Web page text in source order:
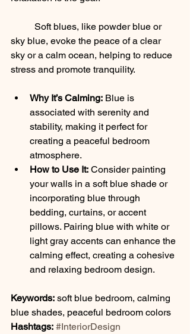
sky blue, evoke the peace of a clear
sky or a calm ocean, helping to reduce
stress and promote tranquility.
Why It’s Calming: Blue is
associated with serenity and
stability, making it perfect for
creating a peaceful bedroom
atmosphere.
How to Use It: Consider painting
your walls in a soft blue shade or
incorporating blue through
bedding, curtains, or accent
pillows. Pairing blue with white or
light gray accents can enhance the
calming effect, creating a cohesive
and relaxing bedroom design.
Keywords: soft blue bedroom, calming
blue shades, peaceful bedroom colors
Hashtags: #InteriorDesign